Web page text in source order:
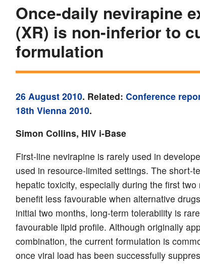
Once-daily nevirapine
(XR) is non-inferior to
formulation
26 August 2010. Related: Conference
18th Vienna 2010.
Simon Collins, HIV i-Base
First-line nevirapine is rarely used in
used in resource-limited settings. The short-
hepatic toxicity, especially during the first
benefit less favourable when alternative
initial two months, long-term tolerability is
favourable lipid profile. Although originally
combination, the current formulation is
once viral load has been successfully